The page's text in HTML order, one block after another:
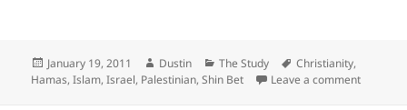
Posted
on
January 19, 2011 Author
Dustin Categories
The Study Tags
Christianity,
Hamas,Islam,Israel, Palestinian,Shin Bet Leave a commenton Book